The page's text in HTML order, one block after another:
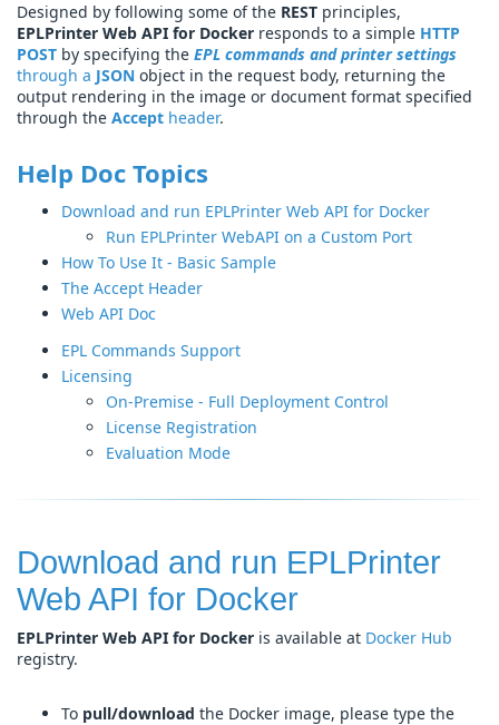
Designed by following some of the REST principles,
EPLPrinter Web API for Docker responds to a simple HTTP
POST by specifying the EPL commands and printer settings
through a JSON object in the request body, returning the
output rendering in the image or document format specified
through the Accept header.
Help Doc Topics
Download and run EPLPrinter Web API for Docker
Run EPLPrinter WebAPI on a Custom Port
How To Use It - Basic Sample
The Accept Header
Web API Doc
EPL Commands Support
Licensing
On-Premise - Full Deployment Control
License Registration
Evaluation Mode
Download and run EPLPrinter
Web API for Docker
EPLPrinter Web API for Docker is available at Docker Hub
registry.
To pull/download the Docker image, please type the